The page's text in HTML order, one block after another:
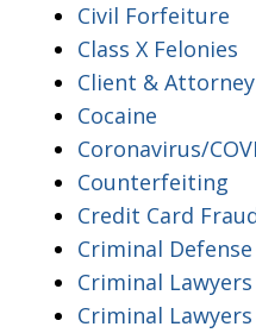
Civil Forfeiture
Class X Felonies
Client &
Cocaine
Coronavirus/
Counterfeiting
Credit Card
Criminal Defense
Criminal Lawyers
Criminal Lawyers